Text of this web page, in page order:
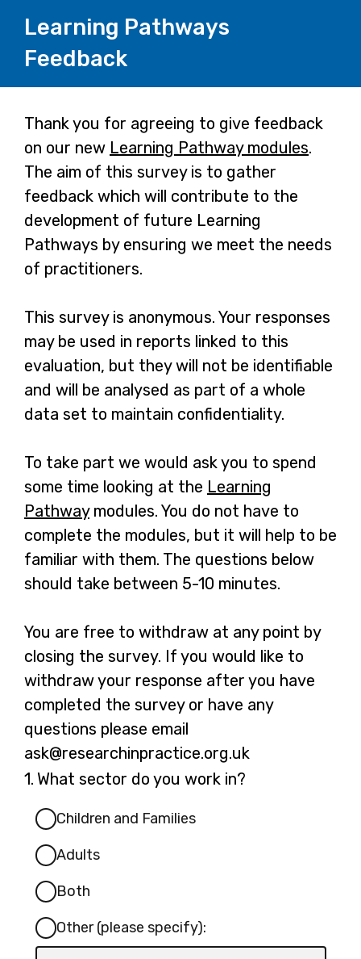
Learning Pathways
Feedback
Page
1
Thank you for agreeing to give feedback
on our new Learning Pathway modules.
The aim of this survey is to gather
feedback which will contribute to the
development of future Learning
Pathways by ensuring we meet the needs
of practitioners.
This survey is anonymous. Your responses
may be used in reports linked to this
evaluation, but they will not be identifiable
and will be analysed as part of a whole
data set to maintain confidentiality.
To take part we would ask you to spend
some time looking at the Learning
Pathwaymodules. You do not have to
complete the modules, but it will help to be
familiar with them. The questions below
should take between 5-10 minutes.
You are free to withdraw at any point by
closing the survey. If you would like to
withdraw your response after you have
completed the survey or have any
questions please email
ask@researchinpractice.org.uk
1. Question
What sector do you work in?
Children and Families
Adults
Both
Other (please specify):